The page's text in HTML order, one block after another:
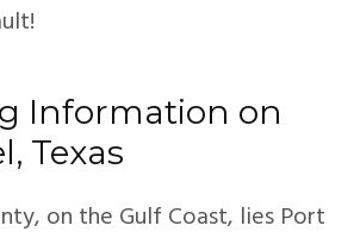
Information on
Texas
on the Gulf Coast, lies Port